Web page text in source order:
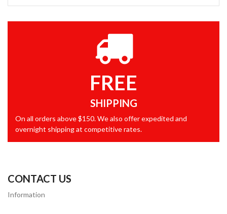
FREE
SHIPPING
On all orders above $150. We also offer expedited and
overnight shipping at competitive rates.
CONTACT US
Information